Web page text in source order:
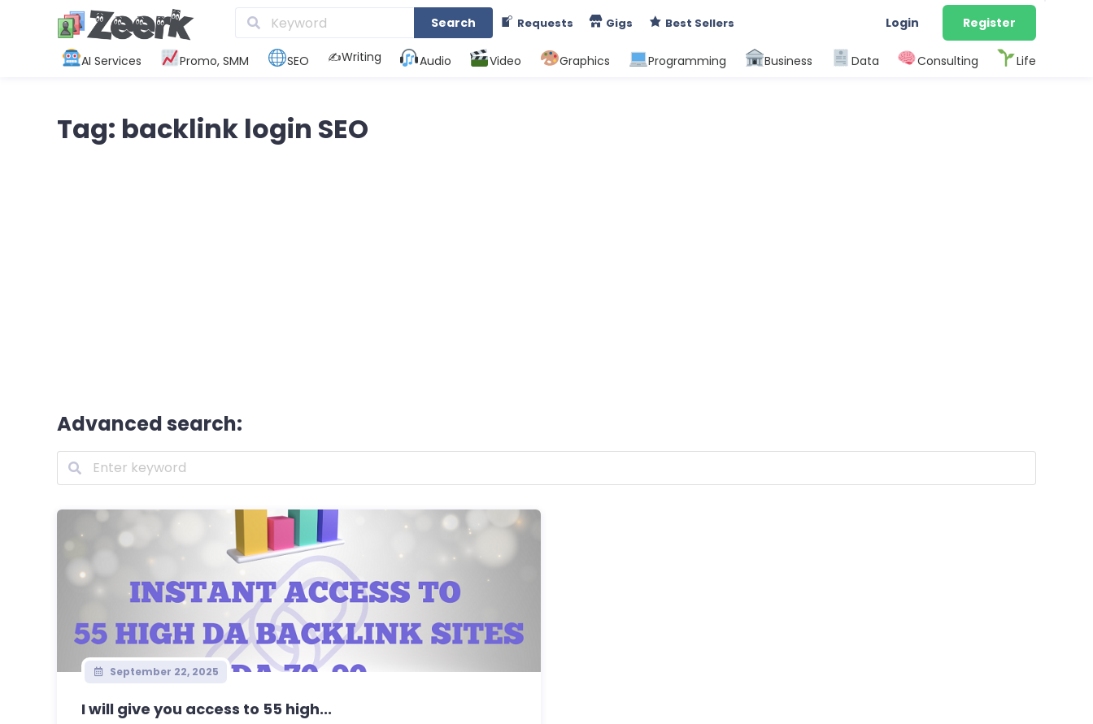
Search Requests Gigs Best Sellers Login Register
AI Services Promo, SMM SEO ✍️Writing Audio Video Graphics Programming Business Data Consulting Life
Tag: backlink login SEO
Advanced search:
September 22, 2025
I will give you access to 55 high...